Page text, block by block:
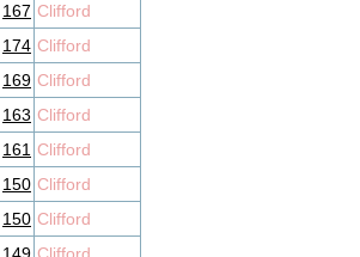
167 Clifford
174 Clifford
169 Clifford
163 Clifford
161 Clifford
150 Clifford
150 Clifford